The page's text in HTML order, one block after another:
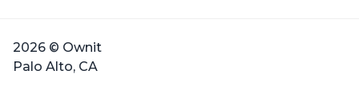
2026 © Ownit
Palo Alto, CA